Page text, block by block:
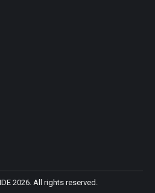
2026. All rights reserved.